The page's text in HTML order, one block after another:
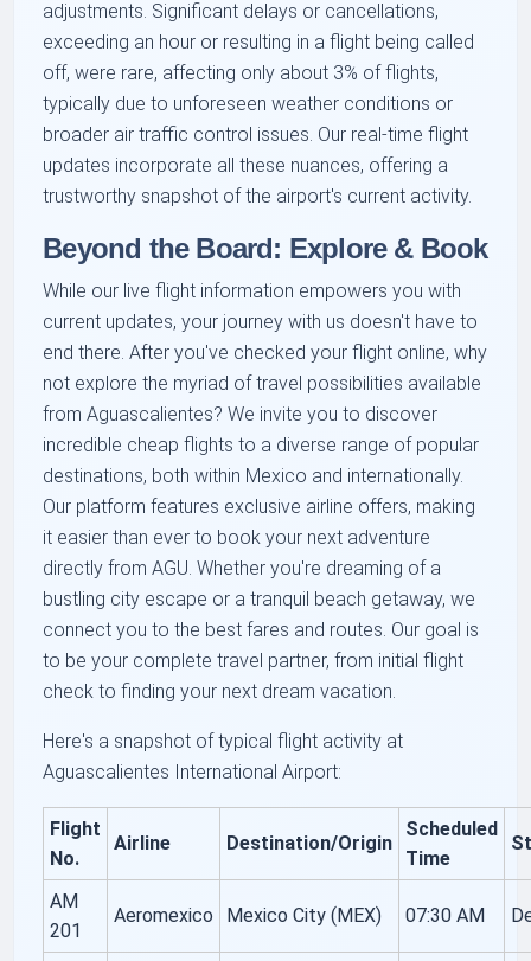
adjustments. Significant delays or cancellations,
exceeding an hour or resulting in a flight being called
off, were rare, affecting only about 3% of flights,
typically due to unforeseen weather conditions or
broader air traffic control issues. Our real-time flight
updates incorporate all these nuances, offering a
trustworthy snapshot of the airport's current activity.
Beyond the Board: Explore & Book
While our live flight information empowers you with
current updates, your journey with us doesn't have to
end there. After you've checked your flight online, why
not explore the myriad of travel possibilities available
from Aguascalientes? We invite you to discover
incredible cheap flights to a diverse range of popular
destinations, both within Mexico and internationally.
Our platform features exclusive airline offers, making
it easier than ever to book your next adventure
directly from AGU. Whether you're dreaming of a
bustling city escape or a tranquil beach getaway, we
connect you to the best fares and routes. Our goal is
to be your complete travel partner, from initial flight
check to finding your next dream vacation.
Here's a snapshot of typical flight activity at
Aguascalientes International Airport:
Flight
No.
Airline Destination/Origin
Scheduled
Time
AM
201
Aeromexico Mexico City (MEX) 07:30 AM